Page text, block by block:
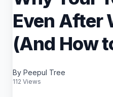
Even After
(And How
By Peepul Tree
112 Views